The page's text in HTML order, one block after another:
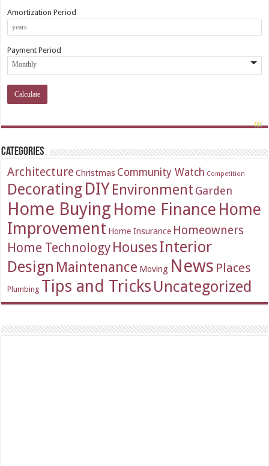
Amortization Period
Payment Period
Categories
Architecture Christmas Community Watch Competition
Decorating DIYEnvironment Garden
Home Buying Home Finance Home
Improvement Home Insurance Homeowners
Home Technology HousesInterior
Design Maintenance Moving News Places
Plumbing Tips and Tricks Uncategorized